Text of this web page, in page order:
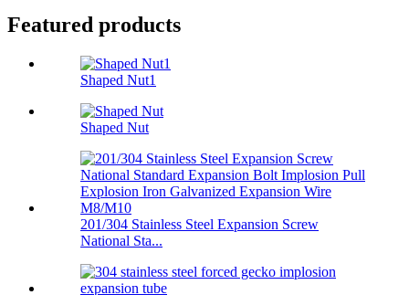
Featured products
Shaped Nut1
Shaped Nut
201/304 Stainless Steel Expansion Screw
National Sta...